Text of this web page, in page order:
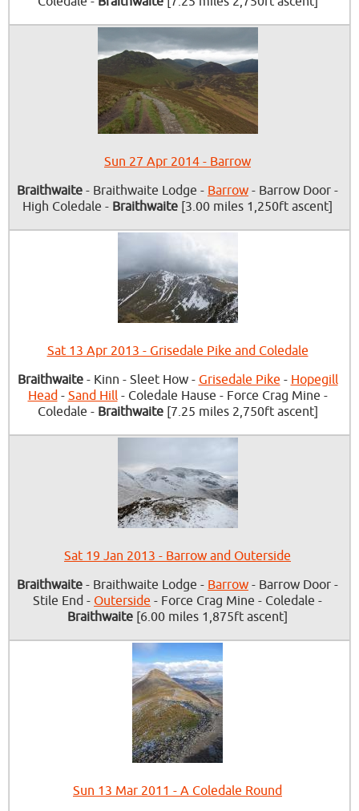
Sun 27 Apr 2014 - Barrow
Braithwaite - Braithwaite Lodge - Barrow - Barrow Door -
High Coledale - Braithwaite [3.00 miles 1,250ft ascent]
Sat 13 Apr 2013 - Grisedale Pike and Coledale
Braithwaite- Kinn - Sleet How - Grisedale Pike - Hopegill
Head- Sand Hill- Coledale Hause - Force Crag Mine -
Coledale - Braithwaite[7.25 miles 2,750ft ascent]
Sat 19 Jan 2013 - Barrow and Outerside
Braithwaite - Braithwaite Lodge - Barrow - Barrow Door -
Stile End - Outerside - Force Crag Mine - Coledale -
Braithwaite [6.00 miles 1,875ft ascent]
Sun 13 Mar 2011 - A Coledale Round